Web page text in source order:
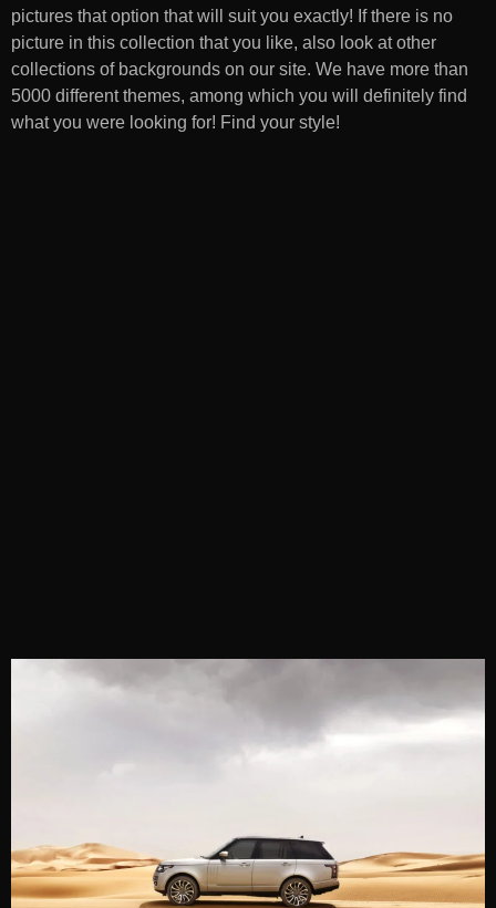
pictures that option that will suit you exactly! If there is no
picture in this collection that you like, also look at other
collections of backgrounds on our site. We have more than
5000 different themes, among which you will definitely find
what you were looking for! Find your style!